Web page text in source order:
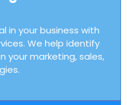
in your business with
We help identify
your marketing, sales,